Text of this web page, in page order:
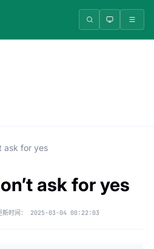
ask for yes
ask for yes
新时间： 2025-03-04 00:22:03